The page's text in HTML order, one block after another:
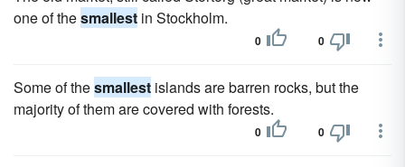
one of thesmallest in Stockholm.
0 0
Some of thesmallest islands are barren rocks, but the
majority of them are covered with forests.
0 0